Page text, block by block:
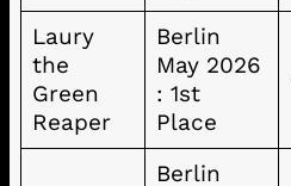
Laury
the
Green
Reaper
Berlin
May 2026
: 1st
Place
Berlin